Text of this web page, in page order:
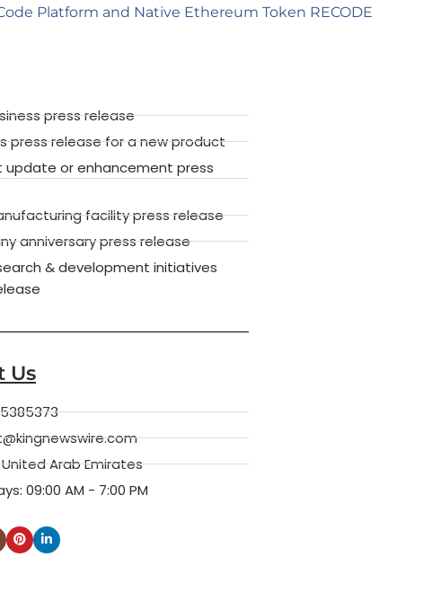
Platform and Native Ethereum Token RECODE
press release
press release for a new product
update or enhancement press
facility press release
anniversary press release
& development initiatives
Us
Arab Emirates
09:00 AM - 7:00 PM